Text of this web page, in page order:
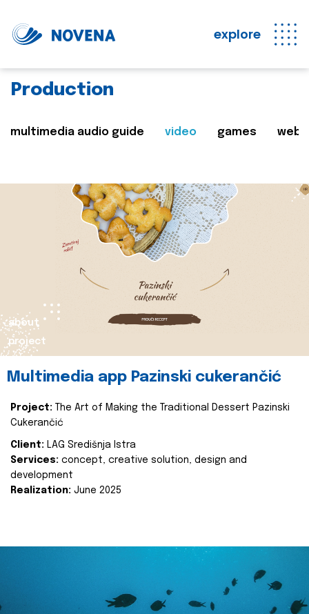
explore
Production
multimedia audio guide video games web
about
project
Multimedia app Pazinski cukerančić
Project:
The Art of Making the Traditional Dessert Pazinski
Cukerančić
Client: LAG Središnja Istra
Services: concept, creative solution, design and
development
Realization: June 2025